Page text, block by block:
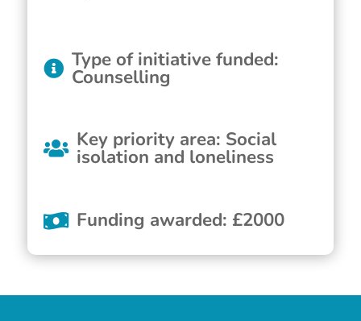
Type of initiative funded:
Counselling
Key priority area: Social
isolation and loneliness
Funding awarded: £2000